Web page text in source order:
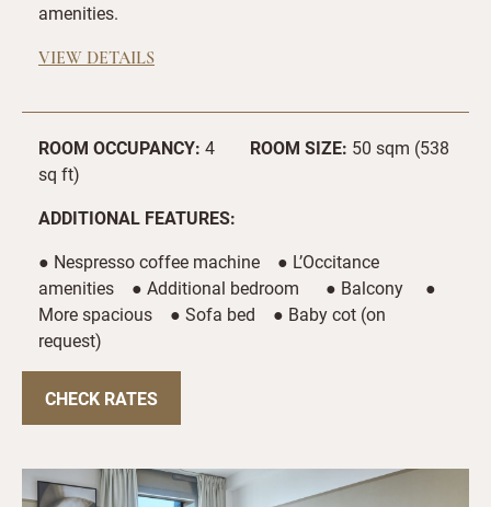
amenities.
VIEW DETAILS
ROOM OCCUPANCY: 4 ROOM SIZE: 50 sqm (538
sq ft)
ADDITIONAL FEATURES:
● Nespresso coffee machine ● L’Occitance
amenities ● Additional bedroom ● Balcony ●
More spacious ● Sofa bed ● Baby cot (on
request)
CHECK RATES